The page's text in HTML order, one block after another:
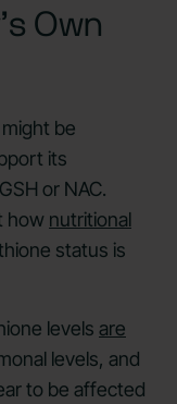
Own
be
its
or NAC.
how nutritional
status is
levels are
levels, and
to be affected